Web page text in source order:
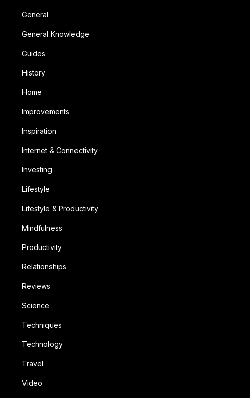
General
General Knowledge
Guides
History
Home
Improvements
Inspiration
Internet & Connectivity
Investing
Lifestyle
Lifestyle & Productivity
Mindfulness
Productivity
Relationships
Reviews
Science
Techniques
Technology
Travel
Video